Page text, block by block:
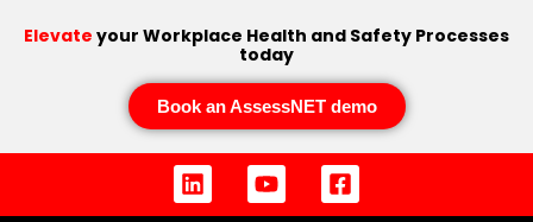
Elevate your Workplace Health and Safety Processes
today
Book an AssessNET demo